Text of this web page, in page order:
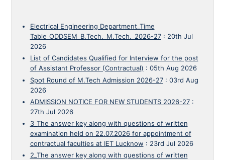
Electrical Engineering Department_Time
Table_ODDSEM_B.Tech._M.Tech._2026-27: 20th Jul
2026
List of Candidates Qualified for Interview for the post
of Assistant Professor (Contractual) : 05th Aug 2026
Spot Round of M.Tech Admission 2026-27: 03rd Aug
2026
ADMISSION NOTICE FOR NEW STUDENTS 2026-27:
27th Jul 2026
3_The answer key along with questions of written
examination held on 22.07.2026 for appointment of
contractual faculties at IET Lucknow : 23rd Jul 2026
2_The answer key along with questions of written